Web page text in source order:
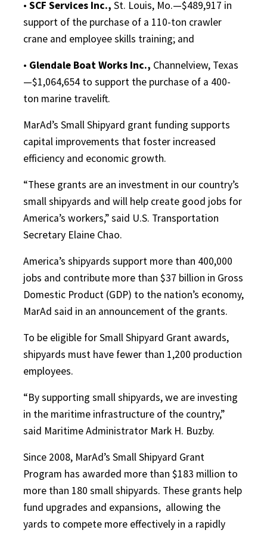
• SCF Services Inc., St. Louis, Mo.—$489,917 in
support of the purchase of a 110-ton crawler
crane and employee skills training; and
• Glendale Boat Works Inc., Channelview, Texas
—$1,064,654 to support the purchase of a 400-
ton marine travelift.
MarAd’s Small Shipyard grant funding supports
capital improvements that foster increased
efficiency and economic growth.
“These grants are an investment in our country’s
small shipyards and will help create good jobs for
America’s workers,” said U.S. Transportation
Secretary Elaine Chao.
America’s shipyards support more than 400,000
jobs and contribute more than $37 billion in Gross
Domestic Product (GDP) to the nation’s economy,
MarAd said in an announcement of the grants.
To be eligible for Small Shipyard Grant awards,
shipyards must have fewer than 1,200 production
employees.
“By supporting small shipyards, we are investing
in the maritime infrastructure of the country,”
said Maritime Administrator Mark H. Buzby.
Since 2008, MarAd’s Small Shipyard Grant
Program has awarded more than $183 million to
more than 180 small shipyards. These grants help
fund upgrades and expansions, allowing the
yards to compete more effectively in a rapidly